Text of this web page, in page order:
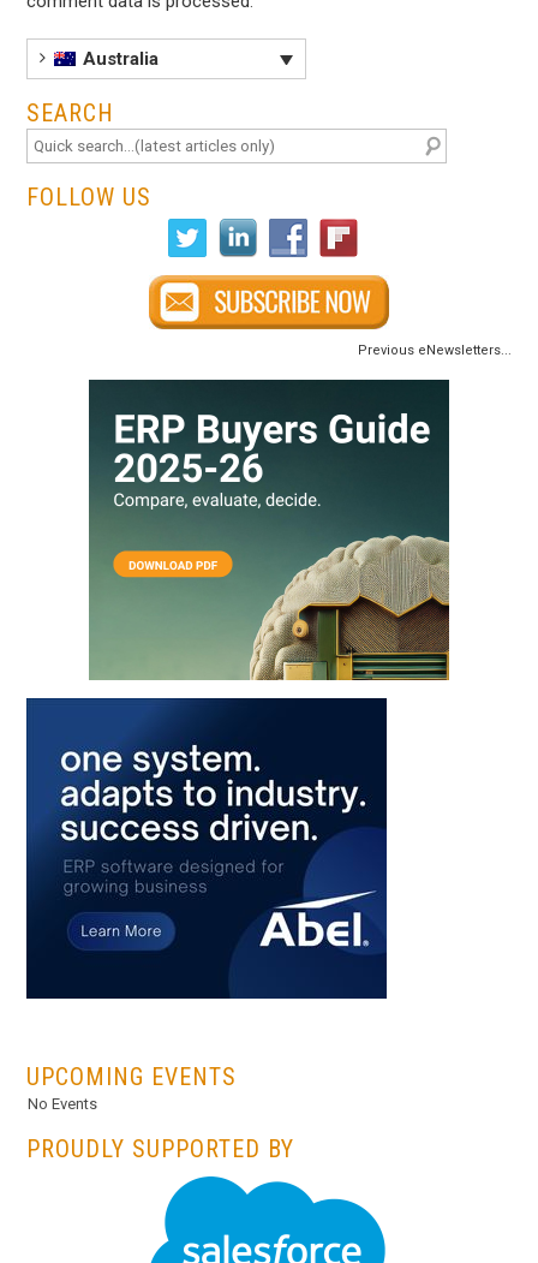
Australia
SEARCH
FOLLOW US
Previous eNewsletters...
UPCOMING EVENTS
No Events
PROUDLY SUPPORTED BY